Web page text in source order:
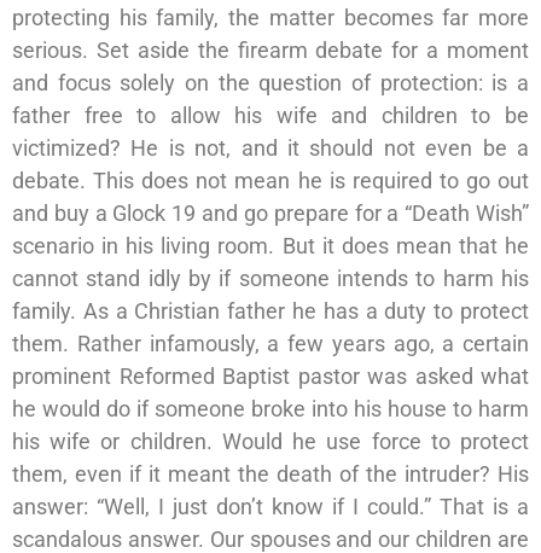
protecting his family, the matter becomes far more
serious. Set aside the firearm debate for a moment
and focus solely on the question of protection: is a
father free to allow his wife and children to be
victimized? He is not, and it should not even be a
debate. This does not mean he is required to go out
and buy a Glock 19 and go prepare for a “Death Wish”
scenario in his living room. But it does mean that he
cannot stand idly by if someone intends to harm his
family. As a Christian father he has a duty to protect
them. Rather infamously, a few years ago, a certain
prominent Reformed Baptist pastor was asked what
he would do if someone broke into his house to harm
his wife or children. Would he use force to protect
them, even if it meant the death of the intruder? His
answer: “Well, I just don’t know if I could.” That is a
scandalous answer. Our spouses and our children are